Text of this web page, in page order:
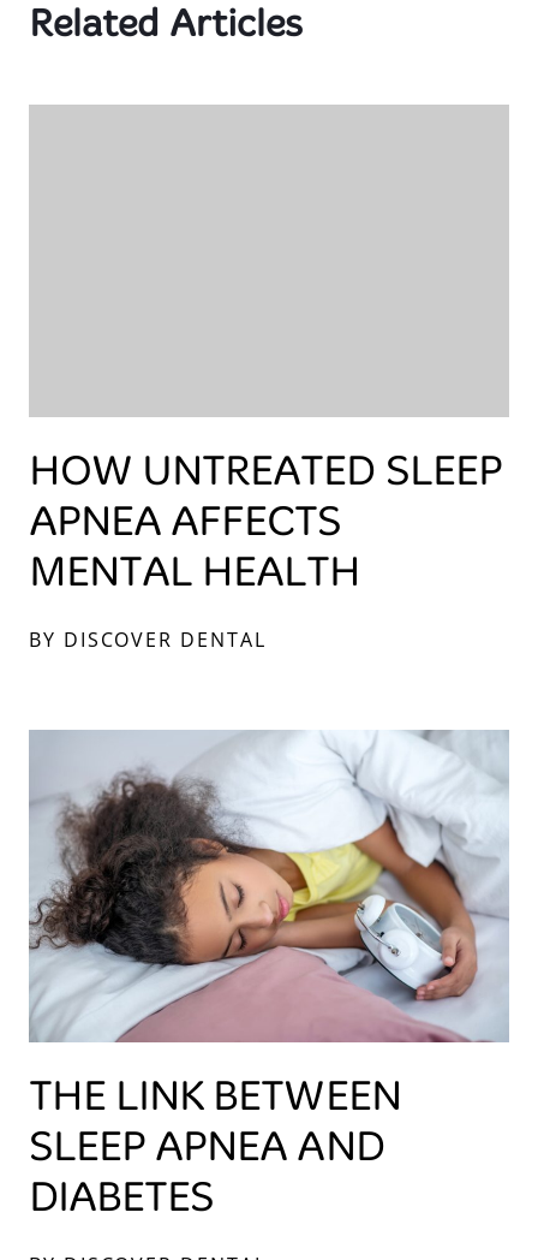
Related Articles
HOW UNTREATED SLEEP
APNEA AFFECTS
MENTAL HEALTH
BY DISCOVER DENTAL
THE LINK BETWEEN
SLEEP APNEA AND
DIABETES